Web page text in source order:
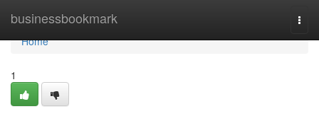
businessbookmark
Home
Home
1